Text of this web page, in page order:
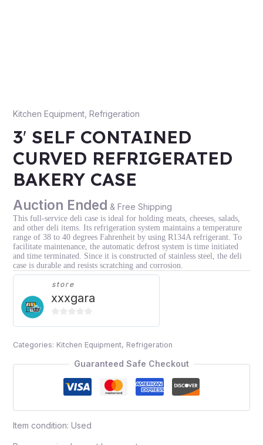
Kitchen Equipment, Refrigeration
3′ SELF CONTAINED
CURVED REFRIGERATED
BAKERY CASE
Auction Ended & Free Shipping
This full-service deli case is ideal for holding meats, cheeses, salads,
and other deli items. Its refrigeration system maintains a temperature
range of 38 to 40 degrees Fahrenheit by using R134A refrigerant. To
facilitate maintenance, the automatic defrost system is time initiated
and time terminated. Since it is constructed of stainless steel, the deli
case is durable and resists scratching and corrosion.
store
xxxgara
of
Categories: Kitchen Equipment, Refrigeration
Guaranteed Safe Checkout
Item condition: Used